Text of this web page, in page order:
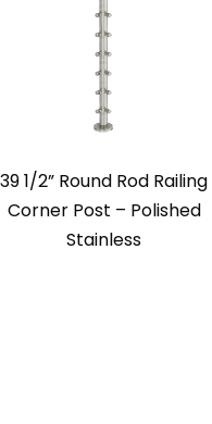
39 1/2” Round Rod Railing
Corner Post – Polished
Stainless